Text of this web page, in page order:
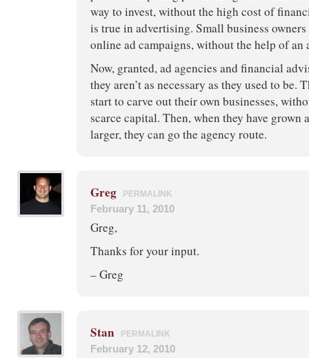
way to invest, without the high cost of
is true in advertising. Small business
online ad campaigns, without the help of an
Now, granted, ad agencies and financial
they aren’t as necessary as they used to be.
start to carve out their own businesses,
scarce capital. Then, when they have grown
larger, they can go the agency route.
Greg PERMALINK
February 11, 2010
Greg,
Thanks for your input.
– Greg
Stan PERMALINK
February 12, 2010